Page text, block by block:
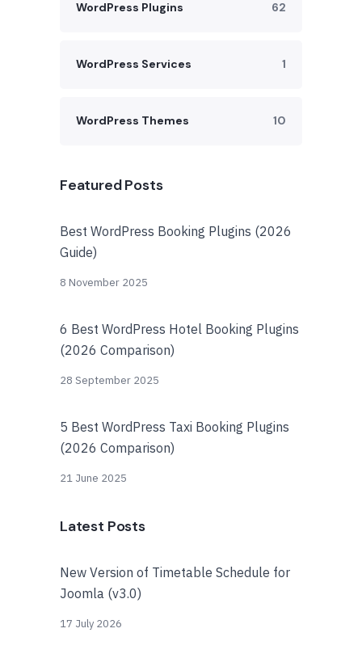
WordPress Plugins 62
WordPress Services 1
WordPress Themes 10
Featured Posts
Best WordPress Booking Plugins (2026
Guide)
8 November 2025
6 Best WordPress Hotel Booking Plugins
(2026 Comparison)
28 September 2025
5 Best WordPress Taxi Booking Plugins
(2026 Comparison)
21 June 2025
Latest Posts
New Version of Timetable Schedule for
Joomla (v3.0)
17 July 2026